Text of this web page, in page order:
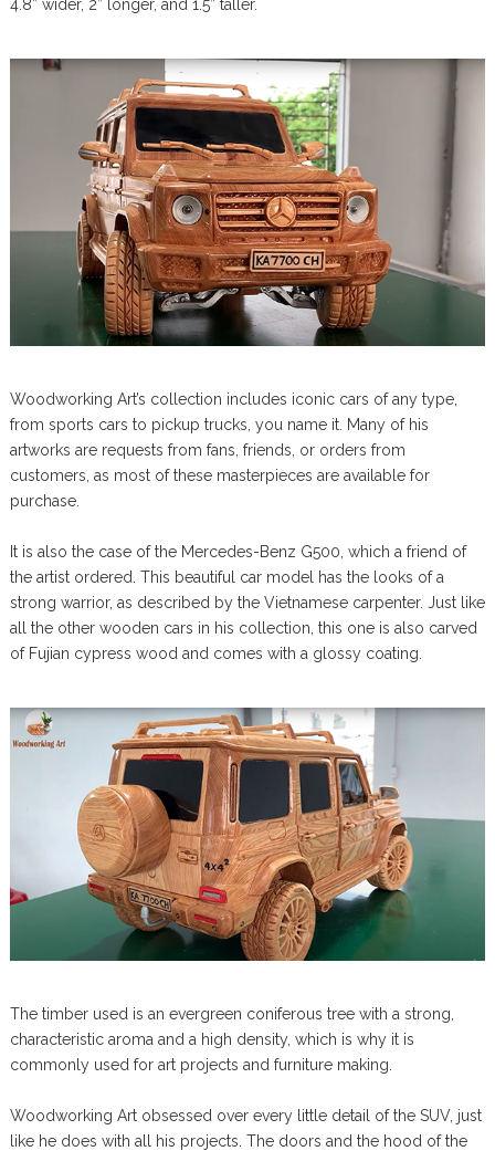
4.8” wider, 2” longer, and 1.5” taller.
Woodworking Art’s collection includes iconic cars of any type,
from sports cars to pickup trucks, you name it. Many of his
artworks are requests from fans, friends, or orders from
customers, as most of these masterpieces are available for
purchase.
It is also the case of the Mercedes-Benz G500, which a friend of
the artist ordered. This beautiful car model has the looks of a
strong warrior, as described by the Vietnamese carpenter. Just like
all the other wooden cars in his collection, this one is also carved
of Fujian cypress wood and comes with a glossy coating.
The timber used is an evergreen coniferous tree with a strong,
characteristic aroma and a high density, which is why it is
commonly used for art projects and furniture making.
Woodworking Art obsessed over every little detail of the SUV, just
like he does with all his projects. The doors and the hood of the